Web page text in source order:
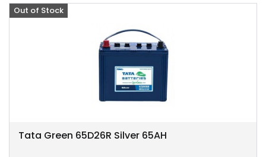
Out of Stock
Offer
Tata Green 65D26R Silver 65AH